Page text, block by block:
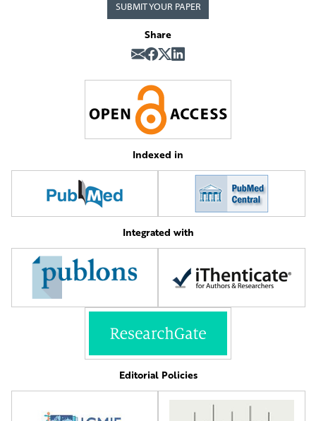
SUBMIT YOUR PAPER
Share
Indexed in
Integrated with
Editorial Policies